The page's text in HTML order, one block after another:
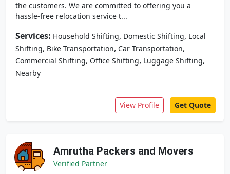
the customers. We are committed to offering you a
hassle-free relocation service t...
Services: Household Shifting, Domestic Shifting, Local
Shifting, Bike Transportation, Car Transportation,
Commercial Shifting, Office Shifting, Luggage Shifting,
Nearby
View Profile Get Quote
Amrutha Packers and Movers
Verified Partner